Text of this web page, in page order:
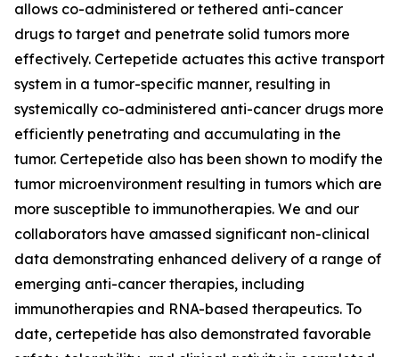
allows co-administered or tethered anti-cancer
drugs to target and penetrate solid tumors more
effectively. Certepetide actuates this active transport
system in a tumor-specific manner, resulting in
systemically co-administered anti-cancer drugs more
efficiently penetrating and accumulating in the
tumor. Certepetide also has been shown to modify the
tumor microenvironment resulting in tumors which are
more susceptible to immunotherapies. We and our
collaborators have amassed significant non-clinical
data demonstrating enhanced delivery of a range of
emerging anti-cancer therapies, including
immunotherapies and RNA-based therapeutics. To
date, certepetide has also demonstrated favorable